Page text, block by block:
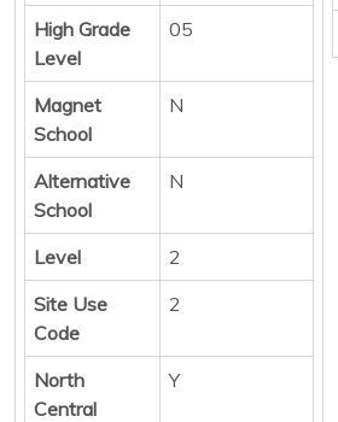
High Grade
Level
05
Magnet
School
N
Alternative
School
N
Level
2
Site Use
Code
2
North
Central
Y